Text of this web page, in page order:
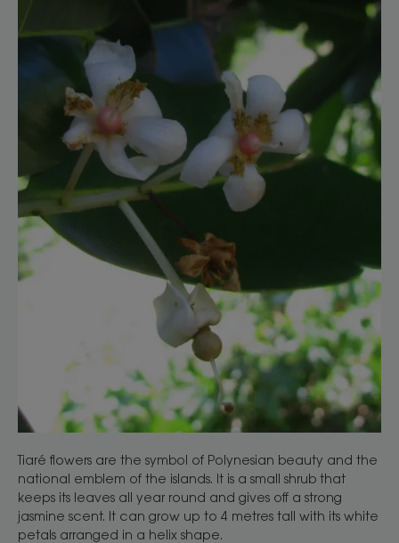
Tiaré flowers are the symbol of Polynesian beauty and the
national emblem of the islands. It is a small shrub that
keeps its leaves all year round and gives off a strong
jasmine scent. It can grow up to 4 metres tall with its white
petals arranged in a helix shape.